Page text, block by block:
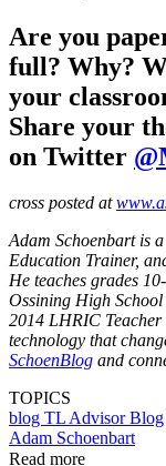
Are you
full? Why?
your
Share your
on Twitter
cross posted at
Adam Schoenbart is
Education Trainer,
He teaches grades
Ossining High School
2014 LHRIC
technology that
SchoenBlog and
TOPICS
blog TL Advisor Blog
Adam Schoenbart
Read more